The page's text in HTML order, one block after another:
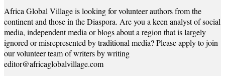
Africa Global Village is looking for volunteer authors from the
continent and those in the Diaspora. Are you a keen analyst of social
media, independent media or blogs about a region that is largely
ignored or misrepresented by traditional media? Please apply to join
our volunteer team of writers by writing
editor@africaglobalvillage.com